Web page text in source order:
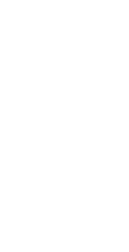
recruiting